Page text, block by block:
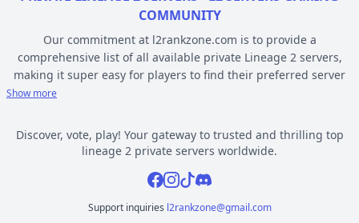
COMMUNITY
Our commitment at l2rankzone.com is to provide a
comprehensive list of all available private Lineage 2 servers,
making it super easy for players to find their preferred server
based on individual preferences, while avoiding the hassle of
servers are ranked by votes and popularity, registration or
opening date, and can be filtered based on criteria such as
chronicle, type, community, or platform. Dive deep into the
world of Lineage 2 private gaming by selecting a server to play
Show more
Discover, vote, play! Your gateway to trusted and thrilling top
lineage 2 private servers worldwide.
Facebook
Instagram
TiktokDiscord
Support inquiries l2rankzone@gmail.com